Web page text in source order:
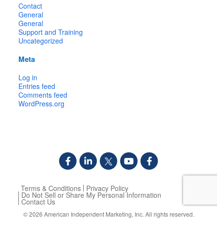
Contact
General
General
Support and Training
Uncategorized
Meta
Log in
Entries feed
Comments feed
WordPress.org
Terms & Conditions Privacy Policy
Do Not Sell or Share My Personal Information
Contact Us
© 2026 American Independent Marketing, Inc. All rights reserved.